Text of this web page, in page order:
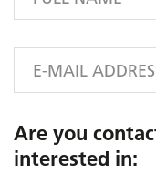
Are you
interested in: